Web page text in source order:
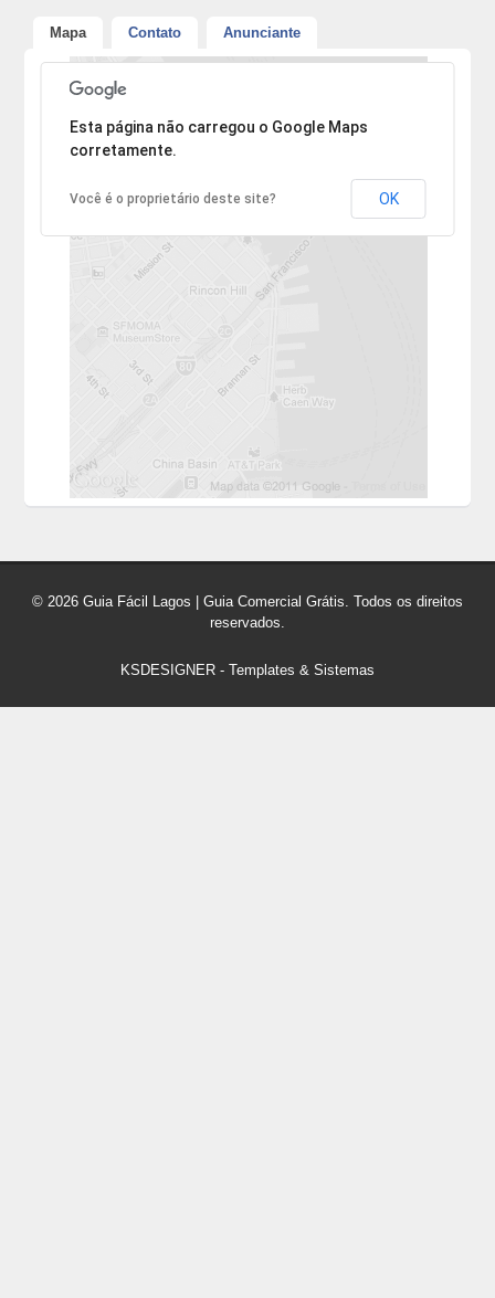
Mapa Contato Anunciante
Desculpe, mas o endereço não pôde ser encontrado.
Esta página não carregou o Google Maps
corretamente.
Você é o proprietário deste site? OK
© 2026 Guia Fácil Lagos | Guia Comercial Grátis. Todos os direitos
reservados.
KSDESIGNER - Templates & Sistemas